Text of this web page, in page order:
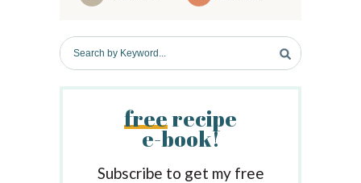
r
S
e
freerecipe
e-book!
Subscribe to get my free